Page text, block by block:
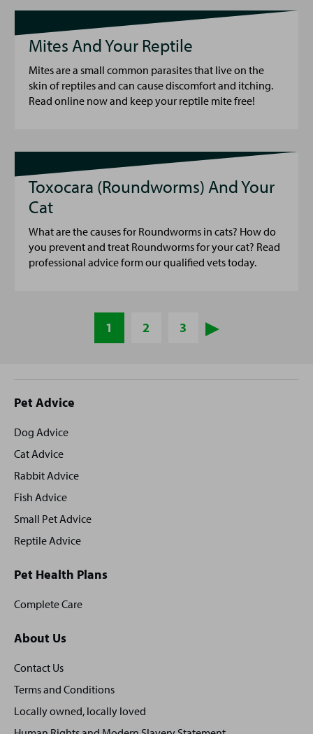
Mites And Your Reptile
Mites are a small common parasites that live on the
skin of reptiles and can cause discomfort and itching.
Read online now and keep your reptile mite free!
Toxocara (Roundworms) And Your
Cat
What are the causes for Roundworms in cats? How do
you prevent and treat Roundworms for your cat? Read
professional advice form our qualified vets today.
1 2 3
Site
footer
Pet Advice
Dog Advice
Cat Advice
Rabbit Advice
Fish Advice
Small Pet Advice
Reptile Advice
Pet Health Plans
Complete Care
About Us
Contact Us
Terms and Conditions
Locally owned, locally loved